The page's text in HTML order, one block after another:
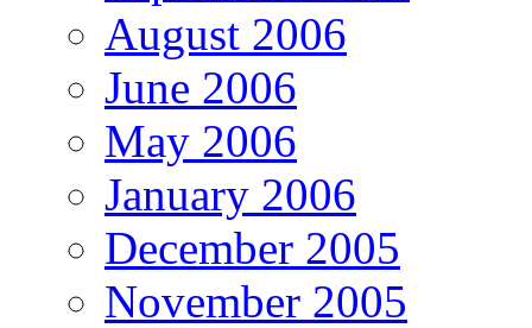
August 2006
June 2006
May 2006
January 2006
December 2005
November 2005